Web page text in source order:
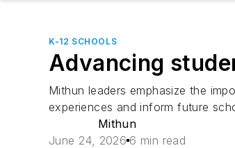
K-12 SCHOOLS
Advancing
Mithun leaders emphasize the
experiences and inform future
Mithun
June 24, 2026 6 min read